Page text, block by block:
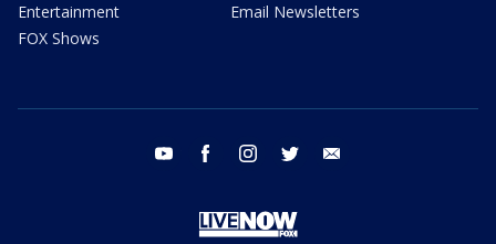
Entertainment
FOX Shows
Email Newsletters
youtube facebook instagram twitter